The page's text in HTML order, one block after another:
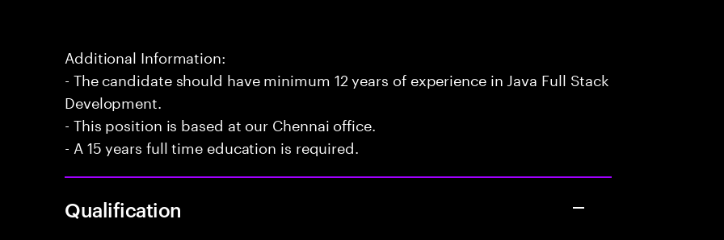
Additional Information:
- The candidate should have minimum 12 years of experience in Java Full Stack
Development.
- This position is based at our Chennai office.
- A 15 years full time education is required.
Qualification